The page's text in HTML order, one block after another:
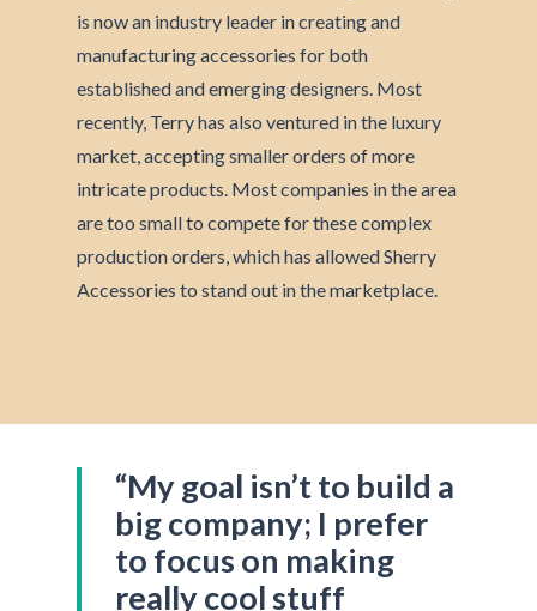
is now an industry leader in creating and
manufacturing accessories for both
established and emerging designers. Most
recently, Terry has also ventured in the luxury
market, accepting smaller orders of more
intricate products. Most companies in the area
are too small to compete for these complex
production orders, which has allowed Sherry
Accessories to stand out in the marketplace.
“My goal isn’t to build a
big company; I prefer
to focus on making
really cool stuff